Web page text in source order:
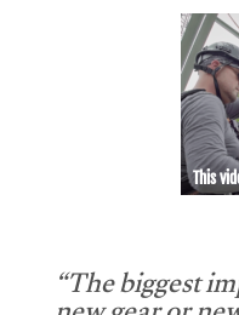
This
“The biggest